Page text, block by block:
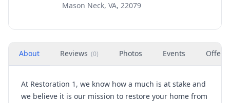
Mason Neck, VA, 22079
About Reviews (0) Photos Events Offers
At Restoration 1, we know how a much is at stake and
we believe it is our mission to restore your home from